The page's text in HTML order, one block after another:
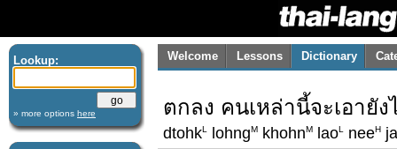
Lookup:
» more options here
Welcome Lessons Dictionary
ตกลง คนเหล่านี้จะเอายั
dtohkL lohngM khohnM laoL neeH ja